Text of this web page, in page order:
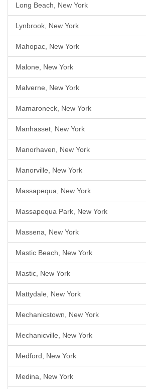
Long Beach, New York
Lynbrook, New York
Mahopac, New York
Malone, New York
Malverne, New York
Mamaroneck, New York
Manhasset, New York
Manorhaven, New York
Manorville, New York
Massapequa, New York
Massapequa Park, New York
Massena, New York
Mastic Beach, New York
Mastic, New York
Mattydale, New York
Mechanicstown, New York
Mechanicville, New York
Medford, New York
Medina, New York